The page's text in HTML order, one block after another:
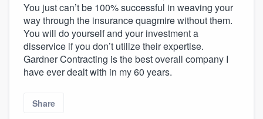
You just can’t be 100% successful in weaving your
way through the insurance quagmire without them.
You will do yourself and your investment a
disservice if you don’t utilize their expertise.
Gardner Contracting is the best overall company I
have ever dealt with in my 60 years.
Share